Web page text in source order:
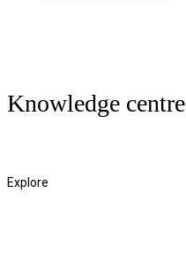
Knowledge centre
Explore